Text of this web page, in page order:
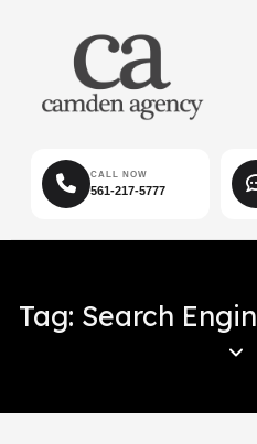
CALL NOW
561-217-5777
Tag: Search